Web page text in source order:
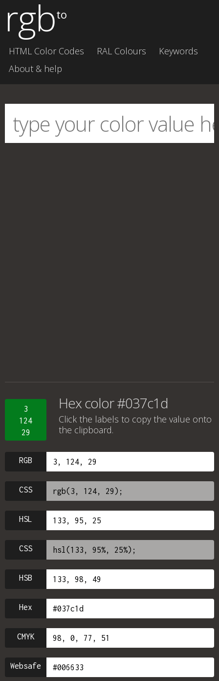
rgbto
HTML Color Codes RAL Colours
Keywords
About & help
3
124
29
Hex color #037c1d
Click the labels to copy the value onto
the clipboard.
RGB
CSS
HSL
CSS
HSB
Hex
CMYK
Websafe